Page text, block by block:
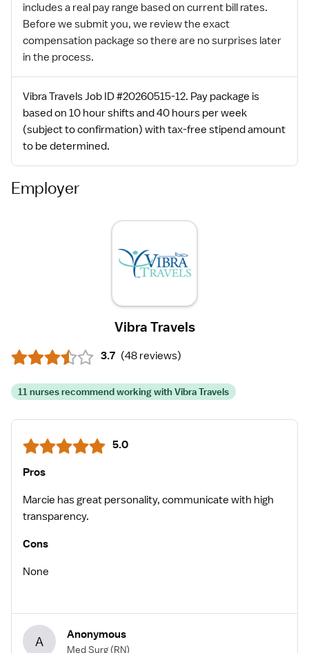
includes a real pay range based on current bill rates.
Before we submit you, we review the exact
compensation package so there are no surprises later
in the process.
Vibra Travels Job ID #20260515-12. Pay package is
based on 10 hour shifts and 40 hours per week
(subject to confirmation) with tax-free stipend amount
to be determined.
Employer
Vibra Travels
3.7 (48 reviews)
11 nurses recommend working with Vibra Travels
5.0
Pros
Marcie has great personality, communicate with high
transparency.
Cons
None
A Anonymous
Med Surg (RN)